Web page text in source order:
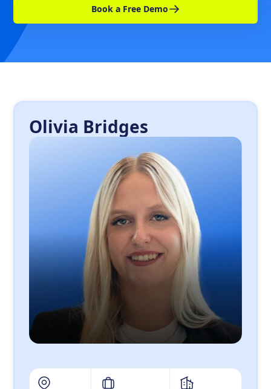
Book a Free Demo
Olivia Bridges